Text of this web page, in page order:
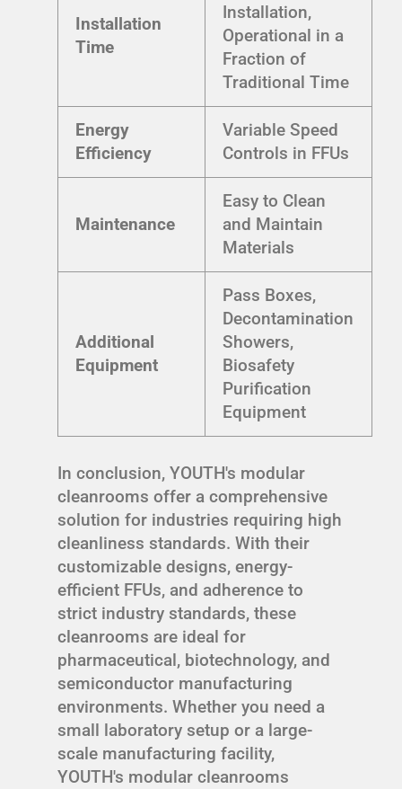
Installation
Time
Installation,
Operational in a
Fraction of
Traditional Time
Energy
Efficiency
Variable Speed
Controls in FFUs
Maintenance
Easy to Clean
and Maintain
Materials
Additional
Equipment
Pass Boxes,
Decontamination
Showers,
Biosafety
Purification
Equipment
In conclusion, YOUTH's modular
cleanrooms offer a comprehensive
solution for industries requiring high
cleanliness standards. With their
customizable designs, energy-
efficient FFUs, and adherence to
strict industry standards, these
cleanrooms are ideal for
pharmaceutical, biotechnology, and
semiconductor manufacturing
environments. Whether you need a
small laboratory setup or a large-
scale manufacturing facility,
YOUTH's modular cleanrooms